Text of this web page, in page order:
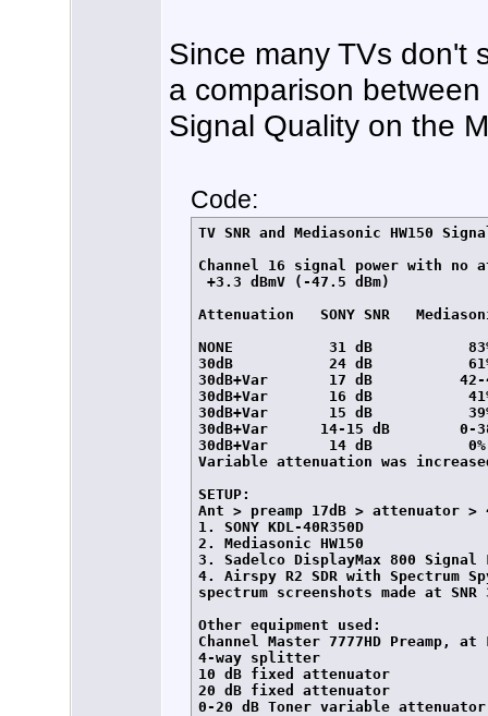
Since many TVs don't
a comparison
Signal Quality on the
Code:
TV SNR and Mediasonic HW150
Channel 16 signal power with no
+3.3 dBmV (-47.5 dBm)
Attenuation   SONY SNR
NONE           31 dB
30dB           24 dB
30dB+Var       17 dB          42-
30dB+Var       16 dB
30dB+Var       15 dB
30dB+Var      14-15 dB        0-
30dB+Var       14 dB           0%
Variable attenuation was
SETUP:
Ant > preamp 17dB > attenuator
1. SONY KDL-40R350D
2. Mediasonic HW150
3. Sadelco DisplayMax 800 Signal
4. Airspy R2 SDR with Spectrum
spectrum screenshots made at
Other equipment used:
Channel Master 7777HD Preamp, at
4-way splitter
10 dB fixed attenuator
20 dB fixed attenuator
0-20 dB Toner variable attenuator